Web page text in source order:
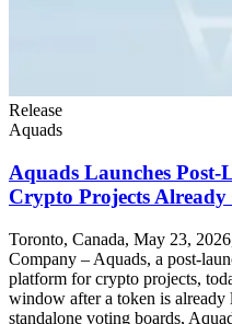
Release
Aquads
Aquads Launches
Crypto Projects
Toronto, Canada, May 23,
Company – Aquads, a post-
platform for crypto projects,
window after a token is
standalone voting boards,